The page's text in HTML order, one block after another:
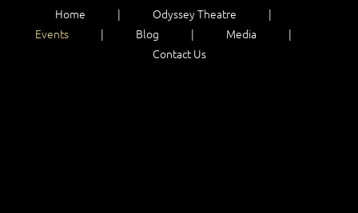
Home
Odyssey Theatre
Events
Blog
Media
Contact Us